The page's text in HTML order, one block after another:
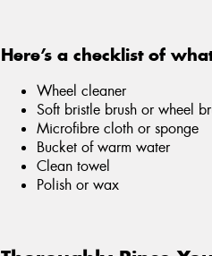
Here’s a checklist of
Wheel cleaner
Soft bristle brush or wheel
Microfibre cloth or sponge
Bucket of warm water
Clean towel
Polish or wax